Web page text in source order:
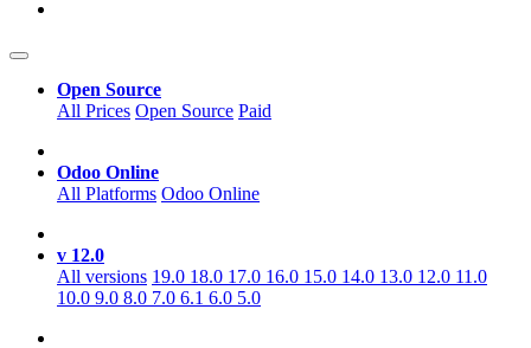
Open Source
All Prices Open Source Paid
Odoo Online
All Platforms Odoo Online
v 12.0
All versions 19.0 18.0 17.0 16.0 15.0 14.0 13.0 12.0 11.0
10.0 9.0 8.0 7.0 6.1 6.0 5.0